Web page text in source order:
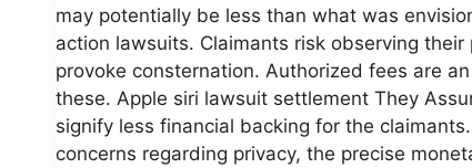
may potentially be less than what was
action lawsuits. Claimants risk observing
provoke consternation. Authorized fees are
these. Apple siri lawsuit settlement They
signify less financial backing for the
concerns regarding privacy, the precise